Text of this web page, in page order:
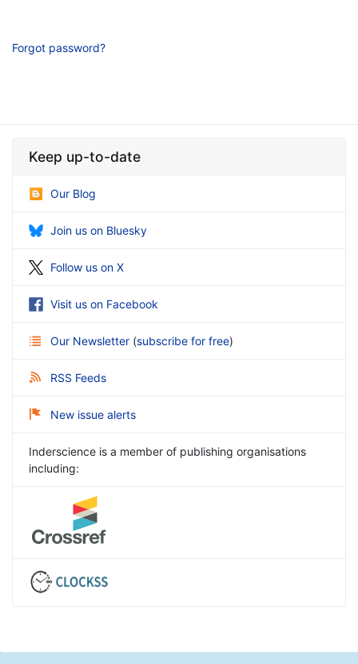
Forgot password?
Keep up-to-date
Our Blog
Join us on Bluesky
Follow us on X
Visit us on Facebook
Our Newsletter (subscribe for free)
RSS Feeds
New issue alerts
Inderscience is a member of publishing organisations
including: